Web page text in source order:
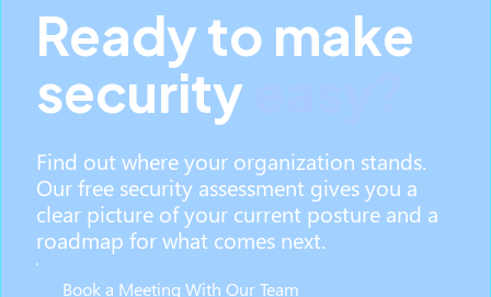
Ready to make
security
Find out where your organization stands.
Our free security assessment gives you a
clear picture of your current posture and a
roadmap for what comes next.
Book a Meeting With Our Team